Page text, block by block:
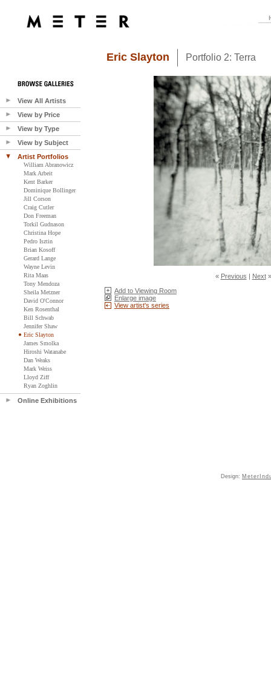
View All Artists
View by Price
View by Type
View by Subject
Artist Portfolios
William Abranowicz
Mark Arbeit
Kent Barker
Dominique Bollinger
Jill Corson
Craig Cutler
Don Freeman
Torkil Gudnason
Christina Hope
Pedro Isztin
Brian Kosoff
Gerard Lange
Wayne Levin
Rita Maas
Tony Mendoza
Sheila Metzner
David O'Connor
Ken Rosenthal
Bill Schwab
Jennifer Shaw
Eric Slayton
James Smolka
Hiroshi Watanabe
Dan Weaks
Mark Weiss
Lloyd Ziff
Ryan Zoghlin
Online Exhibitions
Eric Slayton Portfolio 2: Terra
« Previous | Next»
Add to Viewing Room
Enlarge image
View artist's series
Design: